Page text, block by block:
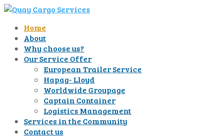
Home
About
Why choose us?
Our Service Offer
European Trailer Service
Hapag- Lloyd
Worldwide Groupage
Captain Container
Logistics Management
Services in the Community
Contact us